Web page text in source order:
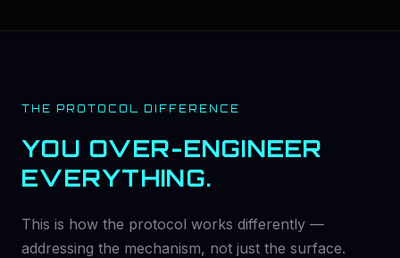
THE PROTOCOL DIFFERENCE
YOU OVER-ENGINEER
EVERYTHING.
This is how the protocol works differently —
addressing the mechanism, not just the surface.